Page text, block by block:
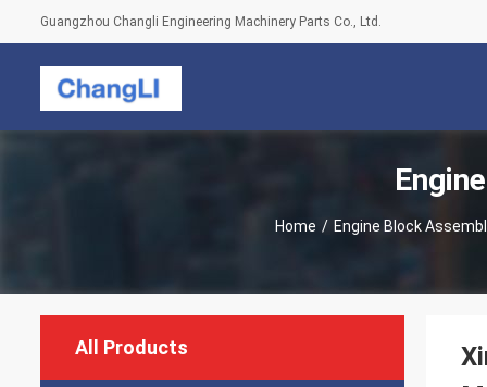
Guangzhou Changli Engineering Machinery Parts Co., Ltd.
Home / Engine Block
All Products